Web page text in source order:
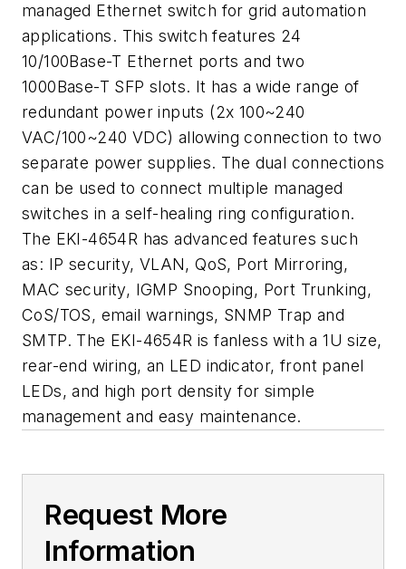
managed Ethernet switch for grid automation
applications. This switch features 24
10/100Base-T Ethernet ports and two
1000Base-T SFP slots. It has a wide range of
redundant power inputs (2x 100~240
VAC/100~240 VDC) allowing connection to two
separate power supplies. The dual connections
can be used to connect multiple managed
switches in a self-healing ring configuration.
The EKI-4654R has advanced features such
as: IP security, VLAN, QoS, Port Mirroring,
MAC security, IGMP Snooping, Port Trunking,
CoS/TOS, email warnings, SNMP Trap and
SMTP. The EKI-4654R is fanless with a 1U size,
rear-end wiring, an LED indicator, front panel
LEDs, and high port density for simple
management and easy maintenance.
Request More
Information